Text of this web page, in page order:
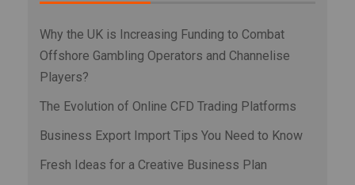
Why the UK is Increasing Funding to Combat
Offshore Gambling Operators and Channelise
Players?
The Evolution of Online CFD Trading Platforms
Business Export Import Tips You Need to Know
Fresh Ideas for a Creative Business Plan